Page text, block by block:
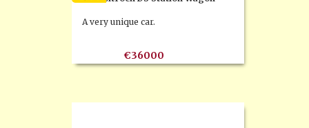
A very unique car.
€36000